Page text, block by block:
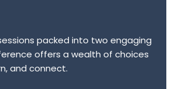
packed into two engaging
offers a wealth of choices
and connect.